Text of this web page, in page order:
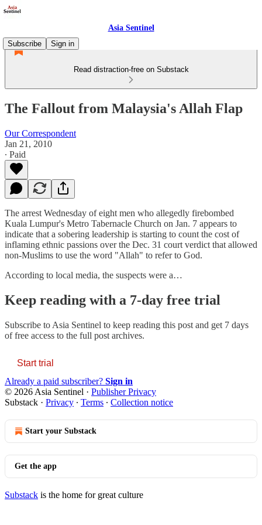
Asia Sentinel
Subscribe
Sign in
Read distraction-free on Substack
The Fallout from Malaysia's Allah Flap
Our Correspondent
Jan 21, 2010
∙ Paid
The arrest Wednesday of eight men who allegedly firebombed
Kuala Lumpur's Metro Tabernacle Church on Jan. 7 appears to
indicate that a sobering leadership is starting to count the cost of
inflaming ethnic passions over the Dec. 31 court verdict that allowed
non-Muslims to use the word "Allah" to refer to God.
According to local media, the suspects were a…
Keep reading with a 7-day free trial
Subscribe to Asia Sentinel to keep reading this post and get 7 days
of free access to the full post archives.
Start trial
Already a paid subscriber? Sign in
© 2026 Asia Sentinel · Publisher Privacy
Substack · Privacy ∙ Terms ∙ Collection notice
Start your Substack
Get the app
Substack is the home for great culture